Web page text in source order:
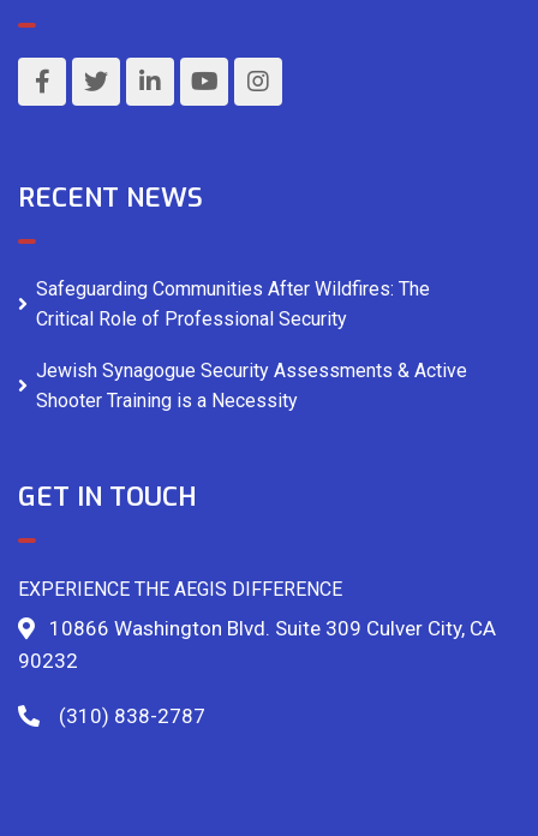
RECENT NEWS
Safeguarding Communities After Wildfires: The
Critical Role of Professional Security
Jewish Synagogue Security Assessments & Active
Shooter Training is a Necessity
GET IN TOUCH
EXPERIENCE THE AEGIS DIFFERENCE
10866 Washington Blvd. Suite 309 Culver City, CA
90232
(310) 838-2787